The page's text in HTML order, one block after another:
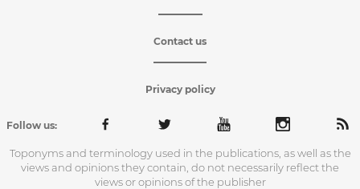
Contact us
Privacy policy
Follow us:
Toponyms and terminology used in the publications, as well as the
views and opinions they contain, do not necessarily reflect the
views or opinions of the publisher